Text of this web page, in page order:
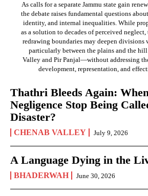
As calls for a separate Jammu state gain
the debate raises fundamental questions
identity, and internal inequalities. While
as a solution to decades of perceived
redrawing boundaries may deepen
particularly between the plains and the
Valley and Pir Panjal—without addressing
development, representation, and
Thathri Bleeds Again:
Negligence Stop Being
Disaster?
CHENAB VALLEY July 9, 2026
A Language Dying in the
BHADERWAH June 30, 2026